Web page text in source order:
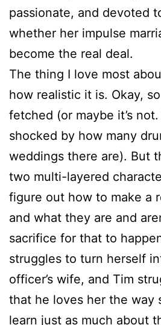
passionate, and devoted
whether her impulse
become the real deal.
The thing I love most
how realistic it is. Okay,
fetched (or maybe it’s not.
shocked by how many
weddings there are). But
two multi-layered
figure out how to make a
and what they are and
sacrifice for that to
struggles to turn herself
officer’s wife, and Tim
that he loves her the way
learn just as much about